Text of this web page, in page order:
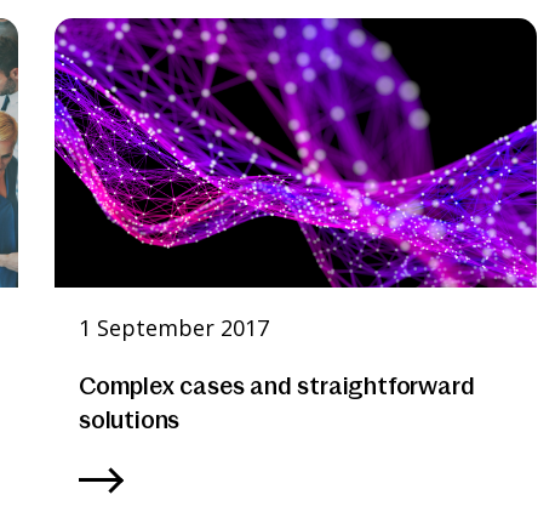
1 September 2017
Complex cases and straightforward
solutions